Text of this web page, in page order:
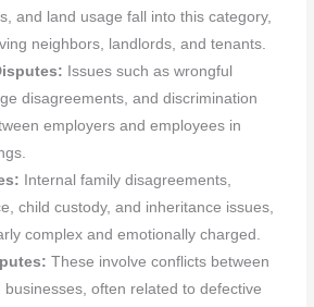
and land usage fall into this category,
neighbors, landlords, and tenants.
Issues such as wrongful
disagreements, and discrimination
employers and employees in
Internal family disagreements,
child custody, and inheritance issues,
complex and emotionally charged.
These involve conflicts between
businesses, often related to defective